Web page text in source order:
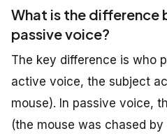
What is the difference
passive voice?
The key difference is who
active voice, the subject
mouse). In passive voice,
(the mouse was chased